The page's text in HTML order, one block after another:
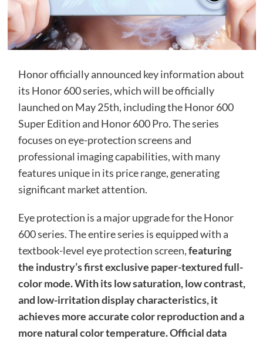
Honor officially announced key information about
its Honor 600 series, which will be officially
launched on May 25th, including the Honor 600
Super Edition and Honor 600 Pro. The series
focuses on eye-protection screens and
professional imaging capabilities, with many
features unique in its price range, generating
significant market attention.
Eye protection is a major upgrade for the Honor
600 series. The entire series is equipped with a
textbook-level eye protection screen,featuring
the industry’s first exclusive paper-textured full-
color mode. With its low saturation, low contrast,
and low-irritation display characteristics, it
achieves more accurate color reproduction and a
more natural color temperature. Official data